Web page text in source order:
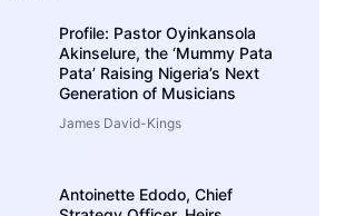
Profile: Pastor Oyinkansola
Akinselure, the ‘Mummy Pata
Pata’ Raising Nigeria’s Next
Generation of Musicians
James David-Kings
Antoinette Edodo, Chief